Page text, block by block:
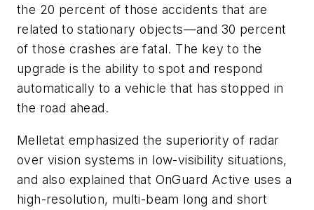
the 20 percent of those accidents that are
related to stationary objects—and 30 percent
of those crashes are fatal. The key to the
upgrade is the ability to spot and respond
automatically to a vehicle that has stopped in
the road ahead.
Melletat emphasized the superiority of radar
over vision systems in low-visibility situations,
and also explained that OnGuard Active uses a
high-resolution, multi-beam long and short